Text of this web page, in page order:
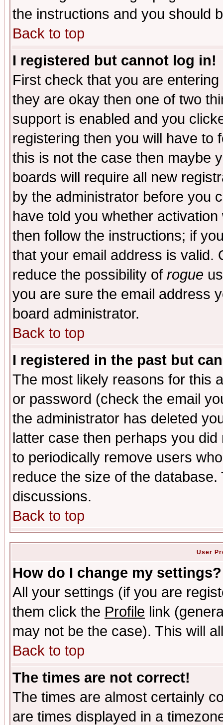
the instructions and you should
Back to top
I registered but cannot log in!
First check that you are
they are okay then one of two
support is enabled and you
registering then you will have to
this is not the case then maybe
boards will require all new
by the administrator before you
have told you whether
then follow the instructions; if
that your email address is valid.
reduce the possibility of rogue
you are sure the email address
board administrator.
Back to top
I registered in the past but
The most likely reasons for this
or password (check the email
the administrator has deleted
latter case then perhaps you
to periodically remove users
reduce the size of the
discussions.
Back to top
User
How do I change my settings?
All your settings (if you are
them click the Profile link
may not be the case). This will
Back to top
The times are not correct!
The times are almost certainly
are times displayed in a